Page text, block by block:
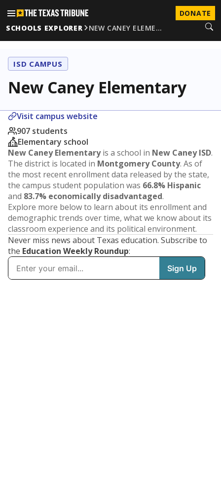
DONATE
SCHOOLS EXPLORER
NEW CANEY ELEME…
ISD CAMPUS
New Caney Elementary
Visit campus website
907 students
Elementary school
New Caney Elementaryis a school in New Caney ISD.
The district is located in Montgomery County. As of
the most recent enrollment data released by the state,
the campus student population was 66.8% Hispanic
and 83.7% economically disadvantaged.
Explore more below to learn about its enrollment and
demographic trends over time, what we know about its
classroom experience and its political environment.
Never miss news about Texas education. Subscribe to
the Education Weekly Roundup: